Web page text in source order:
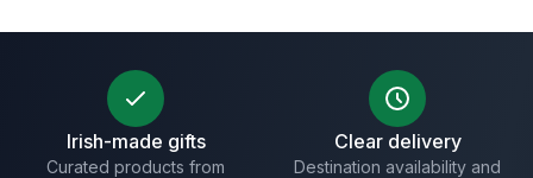
Irish-made gifts
Curated products from
Clear delivery
Destination availability and